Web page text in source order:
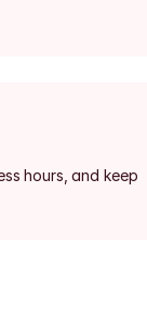
hours, and keep